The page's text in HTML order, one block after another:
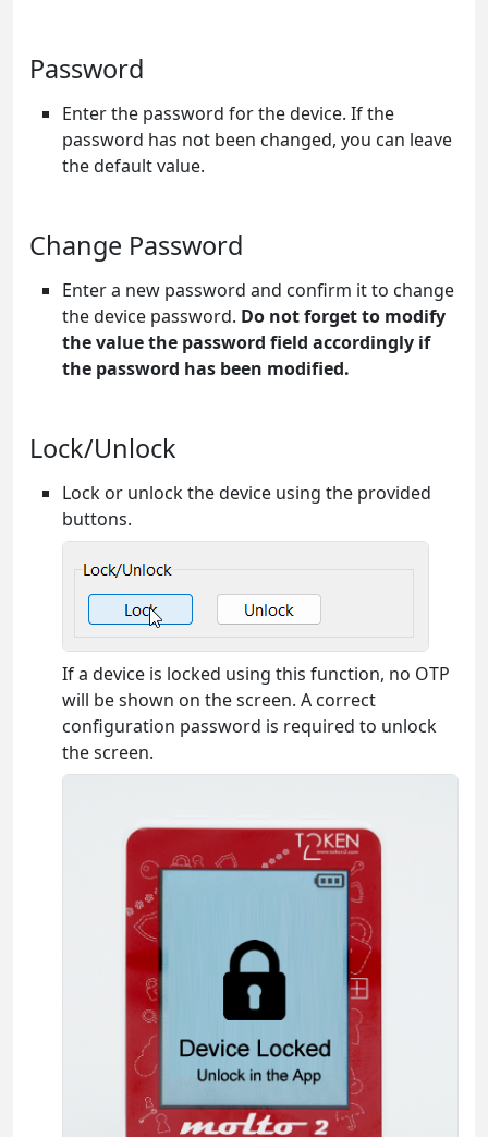
Password
Enter the password for the device. If the
password has not been changed, you can leave
the default value.
Change Password
Enter a new password and confirm it to change
the device password. Do not forget to modify
the value the password field accordingly if
the password has been modified.
Lock/Unlock
Lock or unlock the device using the provided
buttons.
If a device is locked using this function, no OTP
will be shown on the screen. A correct
configuration password is required to unlock
the screen.